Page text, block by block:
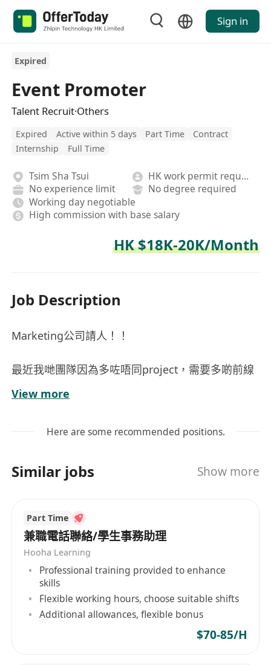
Sign in
Expired
Event Promoter
Talent Recruit·Others
Expired Active within 5 days Part Time
Contract
Internship
Full Time
Tsim Sha Tsui
HK work permit required
No experience limit
No degree required
Working day negotiable
High commission with base salary
HK $18K-20K/Month
Job Description
Marketing公司請人！！
最近我哋團隊因為多咗唔同project，需要多啲前線
人手～
如果你對 活動策劃 / Marketing / 品牌推廣 有興
Time都可以，自由報更，彈性返工（可以返工嘅日
• 參與各類型推廣活動，介紹品牌及產品
• Event set up
• 登記及解答客戶查詢，提供基本客戶服務
工作性質會偏向現場同人接觸，唔係純office工作
View more
Here are some recommended positions.
Similar jobs Show more
Part Time
兼職電話聯絡/學生事務助理
Hooha Learning
Professional training provided to enhance
skills
Flexible working hours, choose suitable shifts
Additional allowances, flexible bonus
$70-85/H